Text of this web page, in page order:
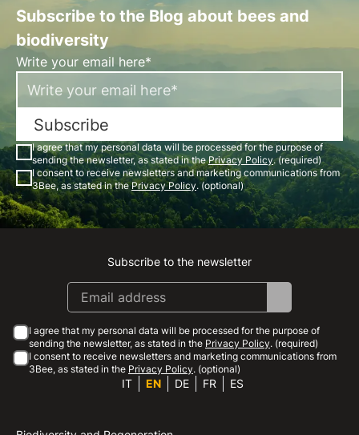
Subscribe to the Blog about bees and
biodiversity
Write your email here*
Subscribe
I agree that my personal data will be processed for the purpose of
sending the newsletter, as stated in thePrivacy Policy. (required)
I consent to receive newsletters and marketing communications from
3Bee, as stated in thePrivacy Policy. (optional)
Instagram
Facebook
Linkedin
Youtube
Subscribe to the newsletter
I agree that my personal data will be processed for the purpose of
sending the newsletter, as stated in the Privacy Policy. (required)
I consent to receive newsletters and marketing communications from
3Bee, as stated in the Privacy Policy. (optional)
IT EN DE FR ES